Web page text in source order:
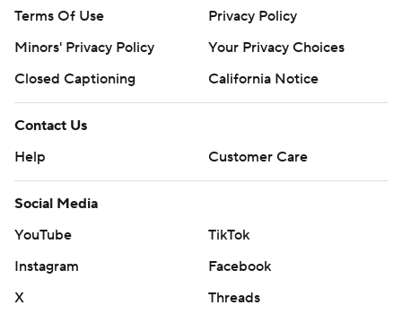
Terms Of Use
Privacy Policy
Minors' Privacy Policy
Your Privacy Choices
Closed Captioning
California Notice
Contact Us
Help
Customer Care
Social Media
YouTube
TikTok
Instagram
Facebook
X
Threads